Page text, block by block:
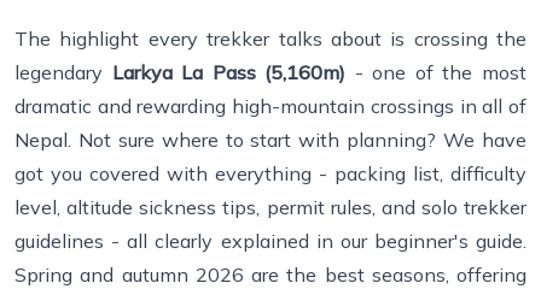
The highlight every trekker talks about is crossing the
legendary Larkya La Pass (5,160m) - one of the most
dramatic and rewarding high-mountain crossings in all of
Nepal. Not sure where to start with planning? We have
got you covered with everything - packing list, difficulty
level, altitude sickness tips, permit rules, and solo trekker
guidelines - all clearly explained in our beginner's guide.
Spring and autumn 2026 are the best seasons, offering